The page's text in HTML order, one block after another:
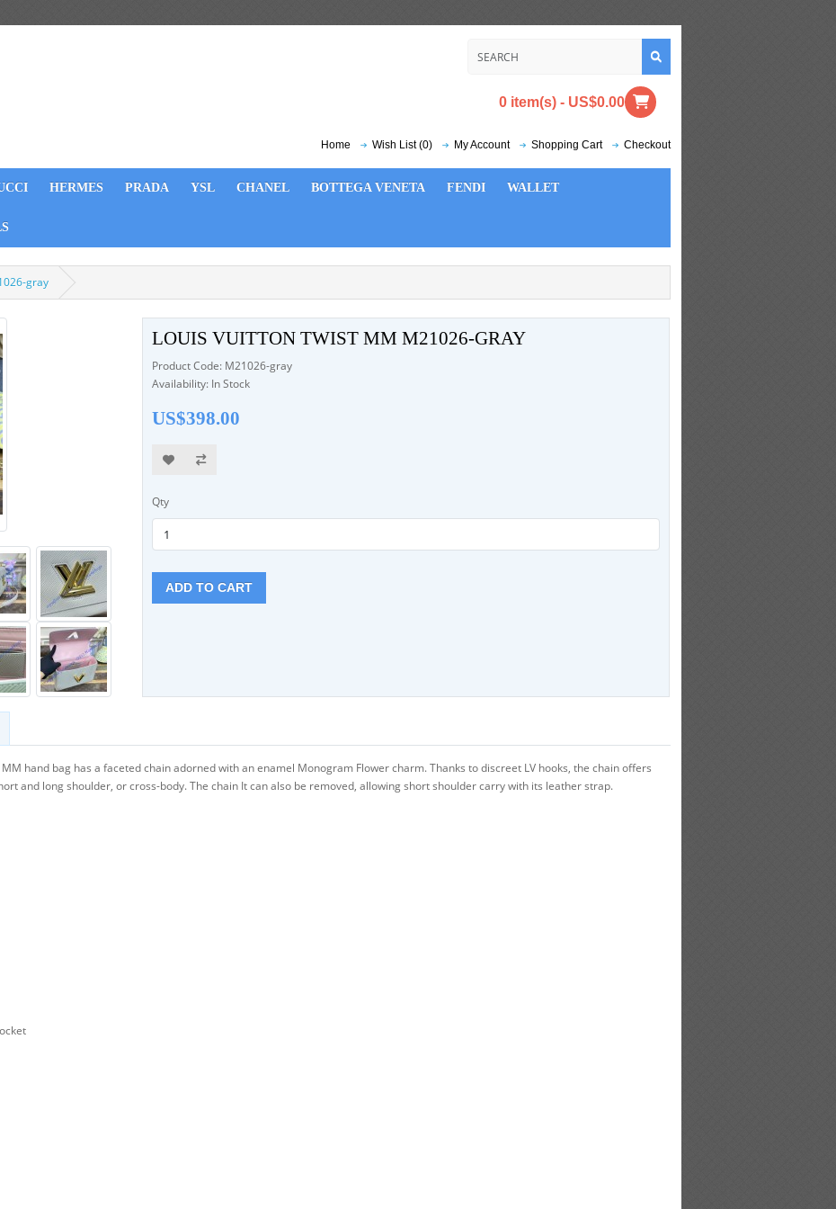
0 item(s) - US$0.00
Home Wish List (0) My Account Shopping Cart Checkout
HERMES PRADA YSL CHANEL BOTTEGA VENETA FENDI WALLET
gray
LOUIS VUITTON TWIST MM M21026-GRAY
Product Code: M21026-gray
Availability: In Stock
US$398.00
Qty
ADD TO CART
hand bag has a faceted chain adorned with an enamel Monogram Flower charm. Thanks to discreet LV hooks, the chain offers
and long shoulder, or cross-body. The chain It can also be removed, allowing short shoulder carry with its leather strap.